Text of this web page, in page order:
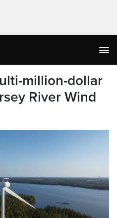
million-dollar
River Wind